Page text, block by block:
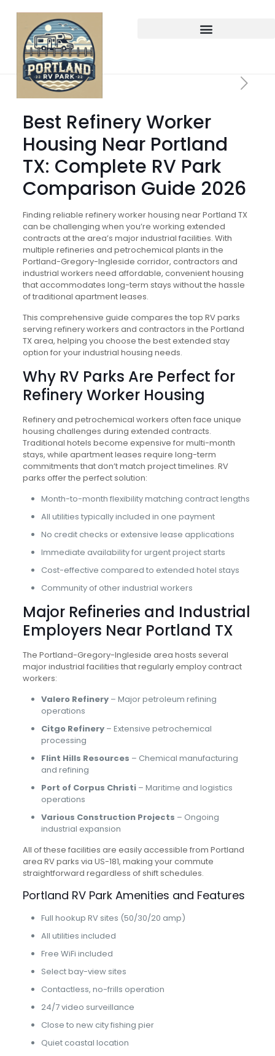
Best Refinery Worker
Housing Near Portland
TX: Complete RV Park
Comparison Guide 2026
Finding reliable refinery worker housing near Portland TX
can be challenging when you’re working extended
contracts at the area’s major industrial facilities. With
multiple refineries and petrochemical plants in the
Portland-Gregory-Ingleside corridor, contractors and
industrial workers need affordable, convenient housing
that accommodates long-term stays without the hassle
of traditional apartment leases.
This comprehensive guide compares the top RV parks
serving refinery workers and contractors in the Portland
TX area, helping you choose the best extended stay
option for your industrial housing needs.
Why RV Parks Are Perfect for
Refinery Worker Housing
Refinery and petrochemical workers often face unique
housing challenges during extended contracts.
Traditional hotels become expensive for multi-month
stays, while apartment leases require long-term
commitments that don’t match project timelines. RV
parks offer the perfect solution:
Month-to-month flexibility matching contract lengths
All utilities typically included in one payment
No credit checks or extensive lease applications
Immediate availability for urgent project starts
Cost-effective compared to extended hotel stays
Community of other industrial workers
Major Refineries and Industrial
Employers Near Portland TX
The Portland-Gregory-Ingleside area hosts several
major industrial facilities that regularly employ contract
workers:
Valero Refinery– Major petroleum refining
operations
Citgo Refinery– Extensive petrochemical
processing
Flint Hills Resources – Chemical manufacturing
and refining
Port of Corpus Christi– Maritime and logistics
operations
Various Construction Projects – Ongoing
industrial expansion
All of these facilities are easily accessible from Portland
area RV parks via US-181, making your commute
straightforward regardless of shift schedules.
Portland RV Park Amenities and Features
Full hookup RV sites (50/30/20 amp)
All utilities included
Free WiFi included
Select bay-view sites
Contactless, no-frills operation
24/7 video surveillance
Close to new city fishing pier
Quiet coastal location